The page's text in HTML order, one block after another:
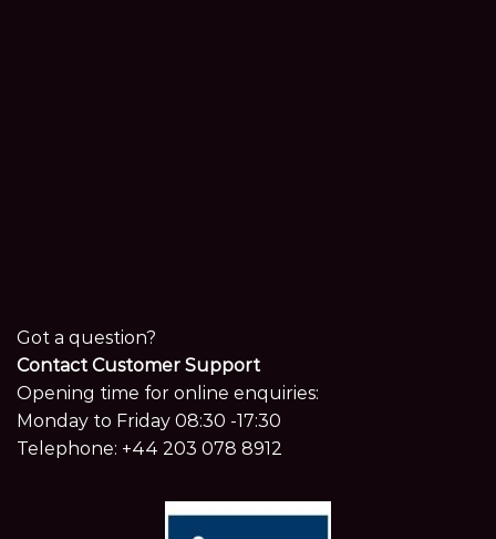
Got a question?
Contact Customer Support
Opening time for online enquiries:
Monday to Friday 08:30 -17:30
Telephone: +44 203 078 8912